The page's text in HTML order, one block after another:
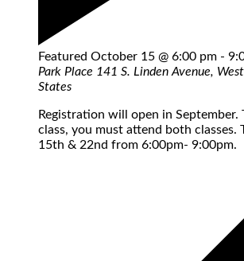
Featured October 15 @ 6:00 pm -
Park Place 141 S. Linden Avenue,
States
Registration will open in
class, you must attend both classes.
15th & 22nd from 6:00pm- 9:00pm.